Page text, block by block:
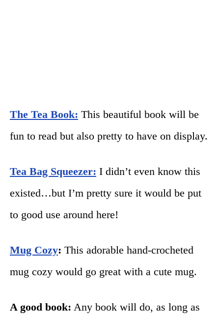
The Tea Book: This beautiful book will be
fun to read but also pretty to have on display.
Tea Bag Squeezer: I didn’t even know this
existed…but I’m pretty sure it would be put
to good use around here!
Mug Cozy: This adorable hand-crocheted
mug cozy would go great with a cute mug.
A good book: Any book will do, as long as